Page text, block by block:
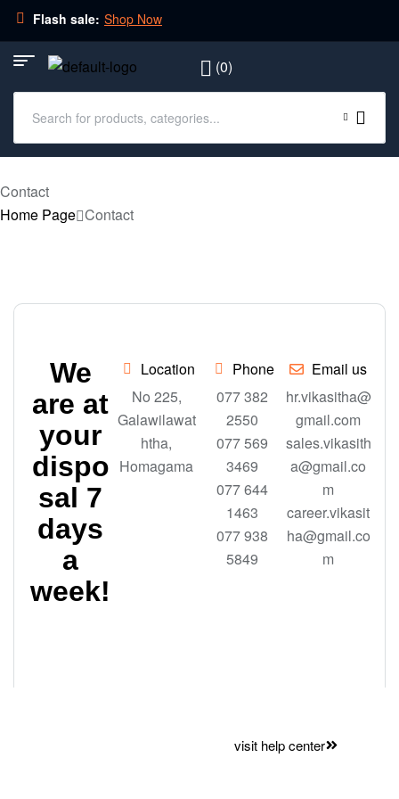
Flash sale: Shop Now
(0)
Contact
Home Page Contact
We
are at
your
dispo
sal 7
days
a
week!
Location
No 225,
Galawilawat
htha,
Homagama
Phone
077 382
2550
077 569
3469
077 644
1463
077 938
5849
Email us
hr.vikasitha@
gmail.com
sales.vikasith
a@gmail.co
m
career.vikasit
ha@gmail.co
m
visit help center